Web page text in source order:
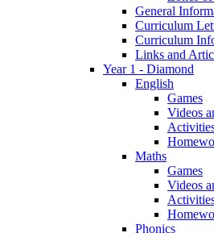
General
Curriculum
Curriculum
Links and
Year 1 - Diamond
English
Games
Videos
Maths
Games
Videos
Phonics